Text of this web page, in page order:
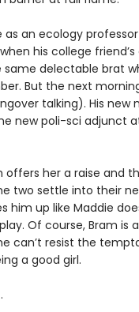
an ecology
his college friend’s
delectable brat
But the next
talking). His new
new poli-sci adjunct
offers her a raise and
two settle into their
up like Maddie
Of course, Bram is
can’t resist the
a good girl.